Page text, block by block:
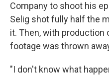
Company to shoot his
Selig shot fully half the
it. Then, with production
footage was thrown
"I don't know what